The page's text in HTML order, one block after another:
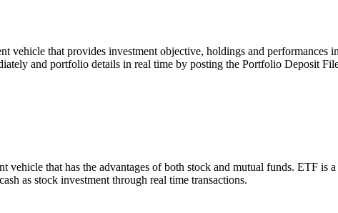
vehicle that provides investment objective, holdings and performances
and portfolio details in real time by posting the Portfolio Deposit
that has the advantages of both stock and mutual funds. ETF is
as stock investment through real time transactions.